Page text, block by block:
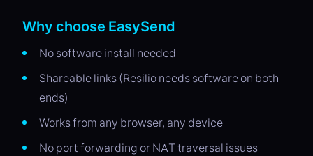
Why choose EasySend
No software install needed
Shareable links (Resilio needs software on both
ends)
Works from any browser, any device
No port forwarding or NAT traversal issues